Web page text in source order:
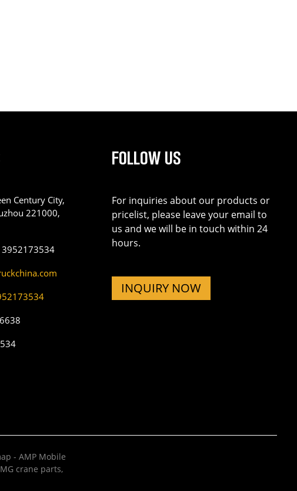
Century City,
221000,
FOLLOW US
For inquiries about our products or
pricelist, please leave your email to
us and we will be in touch within 24
hours.
INQUIRY NOW
-AMP Mobile
crane parts,